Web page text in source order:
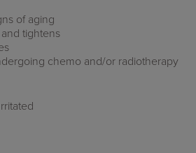
of aging
tightens
chemo and/or radiotherapy